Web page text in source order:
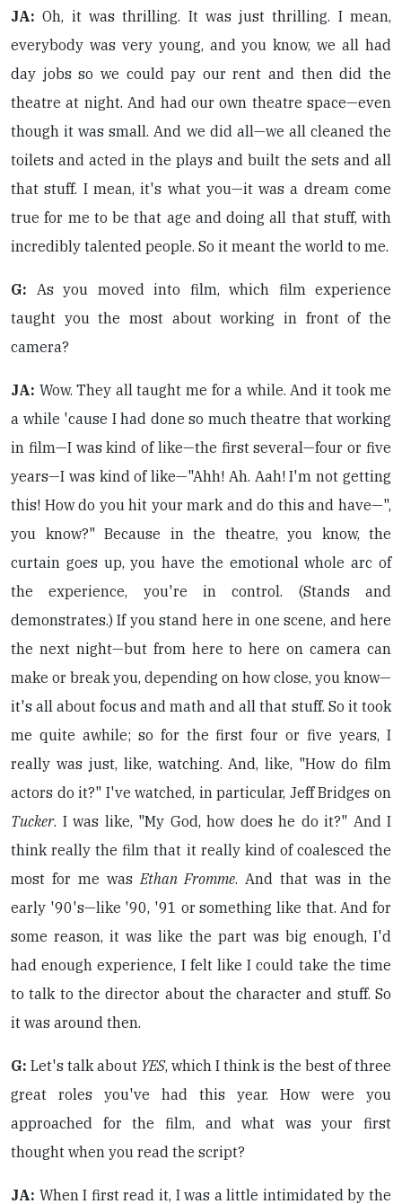
JA: Oh, it was thrilling. It was just thrilling. I mean,
everybody was very young, and you know, we all had
day jobs so we could pay our rent and then did the
theatre at night. And had our own theatre space—even
though it was small. And we did all—we all cleaned the
toilets and acted in the plays and built the sets and all
that stuff. I mean, it's what you—it was a dream come
true for me to be that age and doing all that stuff, with
incredibly talented people. So it meant the world to me.
G: As you moved into film, which film experience
taught you the most about working in front of the
camera?
JA: Wow. They all taught me for a while. And it took me
a while 'cause I had done so much theatre that working
in film—I was kind of like—the first several—four or five
years—I was kind of like—"Ahh! Ah. Aah! I'm not getting
this! How do you hit your mark and do this and have—",
you know?" Because in the theatre, you know, the
curtain goes up, you have the emotional whole arc of
the experience, you're in control. (Stands and
demonstrates.) If you stand here in one scene, and here
the next night—but from here to here on camera can
make or break you, depending on how close, you know—
it's all about focus and math and all that stuff. So it took
me quite awhile; so for the first four or five years, I
really was just, like, watching. And, like, "How do film
actors do it?" I've watched, in particular, Jeff Bridges on
Tucker. I was like, "My God, how does he do it?" And I
think really the film that it really kind of coalesced the
most for me wasEthan Fromme. And that was in the
early '90's—like '90, '91 or something like that. And for
some reason, it was like the part was big enough, I'd
had enough experience, I felt like I could take the time
to talk to the director about the character and stuff. So
it was around then.
G: Let's talk about YES, which I think is the best of three
great roles you've had this year. How were you
approached for the film, and what was your first
thought when you read the script?
JA: When I first read it, I was a little intimidated by the